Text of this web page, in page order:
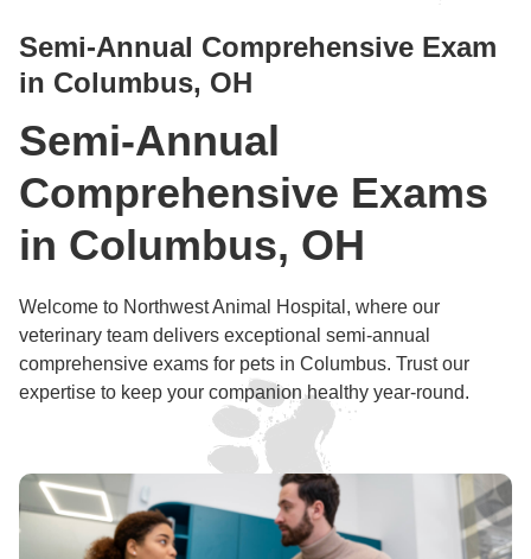
Semi-Annual Comprehensive Exam
in Columbus, OH
Semi-Annual
Comprehensive Exams
in Columbus, OH
Welcome to Northwest Animal Hospital, where our
veterinary team delivers exceptional semi-annual
comprehensive exams for pets in Columbus. Trust our
expertise to keep your companion healthy year-round.